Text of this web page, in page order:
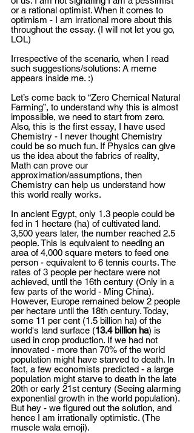
or a rational optimist. When it comes to
optimism - I am irrational more about this
throughout the essay. (I will not let you go,
LOL)
Irrespective of the scenario, when I read
such suggestions/solutions: A meme
appears inside me. :)
Let’s come back to “Zero Chemical Natural
Farming”, to understand why this is almost
impossible, we need to start from zero.
Also, this is the first essay, I have used
Chemistry - I never thought Chemistry
could be so much fun. If Physics can give
us the idea about the fabrics of reality,
Math can prove our
approximation/assumptions, then
Chemistry can help us understand how
this world really works.
In ancient Egypt, only 1.3 people could be
fed in 1 hectare (ha) of cultivated land.
3,500 years later, the number reached 2.5
people. This is equivalent to needing an
area of 4,000 square meters to feed one
person - equivalent to 6 tennis courts. The
rates of 3 people per hectare were not
achieved, until the 16th century (Only in a
few parts of the world - Ming China).
However, Europe remained below 2 people
per hectare until the 18th century. Today,
some 11 per cent (1.5 billion ha) of the
world's land surface (13.4 billion ha) is
used in crop production. If we had not
innovated - more than 70% of the world
population might have starved to death. In
fact, a few economists predicted - a large
population might starve to death in the late
20th or early 21st century (Seeing alarming
exponential growth in the world population).
But hey - we figured out the solution, and
hence I am irrationally optimistic. (The
muscle wala emoji).